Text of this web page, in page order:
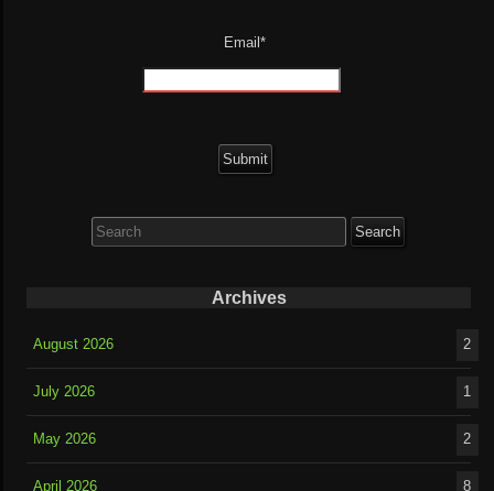
Email*
for:
Archives
August 2026 2
July 2026 1
May 2026 2
April 2026 8